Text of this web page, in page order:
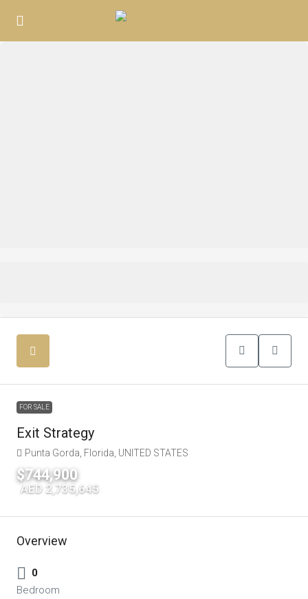
FOR SALE
Exit Strategy
Punta Gorda, Florida, UNITED STATES
$744,900
AED 2,735,645
Overview
0
Bedroom